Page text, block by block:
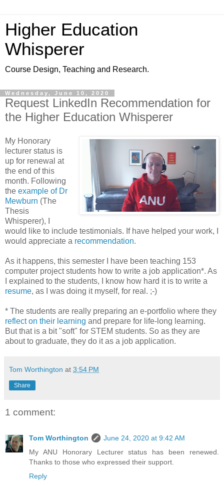
Higher Education
Whisperer
Course Design, Teaching and Research.
Wednesday, June 10, 2020
Request LinkedIn Recommendation for
the Higher Education Whisperer
My Honorary
lecturer status is
up for renewal at
the end of this
month. Following
the example of Dr
Mewburn (The
Thesis
Whisperer), I
would like to include testimonials. If have helped your work, I
would appreciate a recommendation.
As it happens, this semester I have been teaching 153
computer project students how to write a job application*. As
I explained to the students, I know how hard it is to write a
resume, as I was doing it myself, for real. ;-)
* The students are really preparing an e-portfolio where they
reflect on their learning and prepare for life-long learning.
But that is a bit "soft" for STEM students. So as they are
about to graduate, they do it as a job application.
Tom Worthington at 3:54 PM
Share
1 comment:
Tom Worthington
June 24, 2020 at 9:42 AM
My ANU Honorary Lecturer status has been renewed.
Thanks to those who expressed their support.
Reply